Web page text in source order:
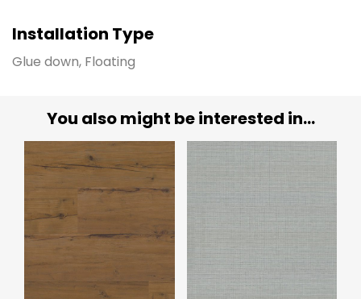
Installation Type
Glue down, Floating
You also might be interested in...